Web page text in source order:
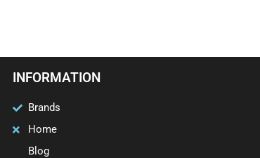
INFORMATION
Brands
Home
Blog